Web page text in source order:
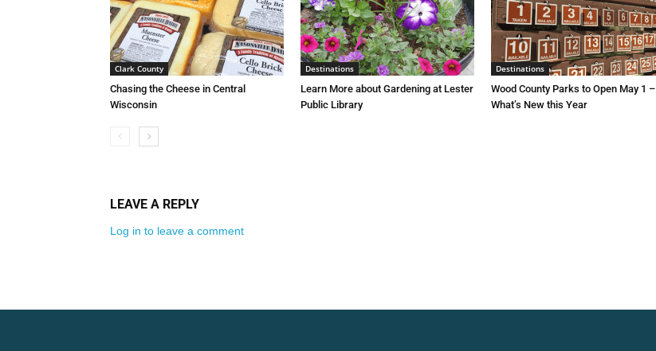
Clark County
Chasing the Cheese in Central
Wisconsin
Destinations
Learn More about Gardening at Lester
Public Library
Destinations
Wood County Parks to Open May 1 –
What’s New this Year
LEAVE A REPLY
Log in to leave a comment